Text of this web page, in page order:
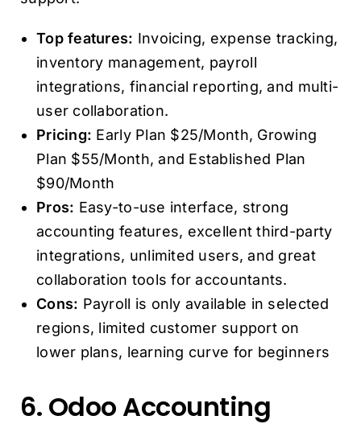
Top features: Invoicing, expense tracking,
inventory management, payroll
integrations, financial reporting, and multi-
user collaboration.
Pricing: Early Plan $25/Month, Growing
Plan $55/Month, and Established Plan
$90/Month
Pros: Easy-to-use interface, strong
accounting features, excellent third-party
integrations, unlimited users, and great
collaboration tools for accountants.
Cons: Payroll is only available in selected
regions, limited customer support on
lower plans, learning curve for beginners
6. Odoo Accounting